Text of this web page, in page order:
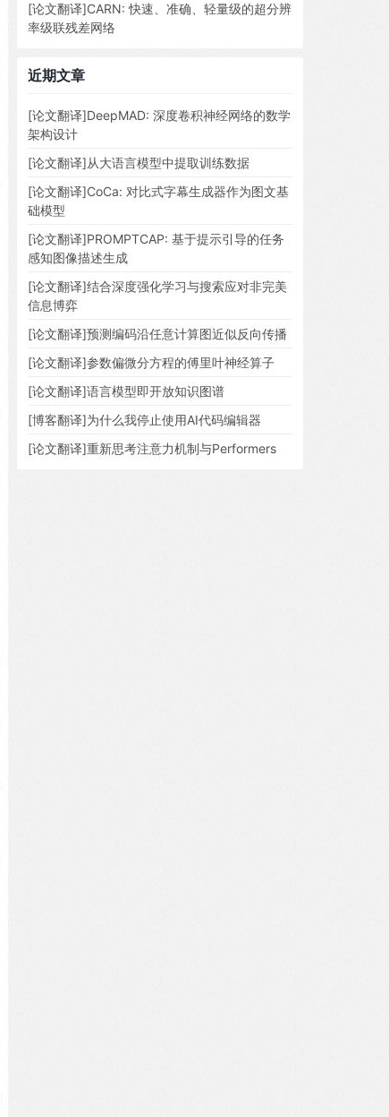
[论文翻译]CARN: 快速、准确、轻量级的超分辨
率级联残差网络
近期文章
[论文翻译]DeepMAD: 深度卷积神经网络的数学
架构设计
[论文翻译]从大语言模型中提取训练数据
[论文翻译]CoCa: 对比式字幕生成器作为图文基
础模型
[论文翻译]PROMPTCAP: 基于提示引导的任务
感知图像描述生成
[论文翻译]结合深度强化学习与搜索应对非完美
信息博弈
[论文翻译]预测编码沿任意计算图近似反向传播
[论文翻译]参数偏微分方程的傅里叶神经算子
[论文翻译]语言模型即开放知识图谱
[博客翻译]为什么我停止使用AI代码编辑器
[论文翻译]重新思考注意力机制与Performers